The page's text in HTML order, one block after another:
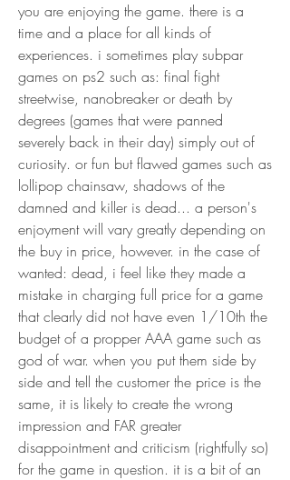
you are enjoying the game. there is a
time and a place for all kinds of
experiences. i sometimes play subpar
games on ps2 such as: final fight
streetwise, nanobreaker or death by
degrees (games that were panned
severely back in their day) simply out of
curiosity. or fun but flawed games such as
lollipop chainsaw, shadows of the
damned and killer is dead... a person's
enjoyment will vary greatly depending on
the buy in price, however. in the case of
wanted: dead, i feel like they made a
mistake in charging full price for a game
that clearly did not have even 1/10th the
budget of a propper AAA game such as
god of war. when you put them side by
side and tell the customer the price is the
same, it is likely to create the wrong
impression and FAR greater
disappointment and criticism (rightfully so)
for the game in question. it is a bit of an